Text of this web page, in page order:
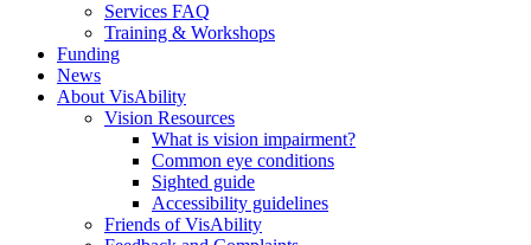
Services FAQ
Training & Workshops
Funding
News
About VisAbility
Vision Resources
What is vision impairment?
Common eye conditions
Sighted guide
Accessibility guidelines
Friends of VisAbility